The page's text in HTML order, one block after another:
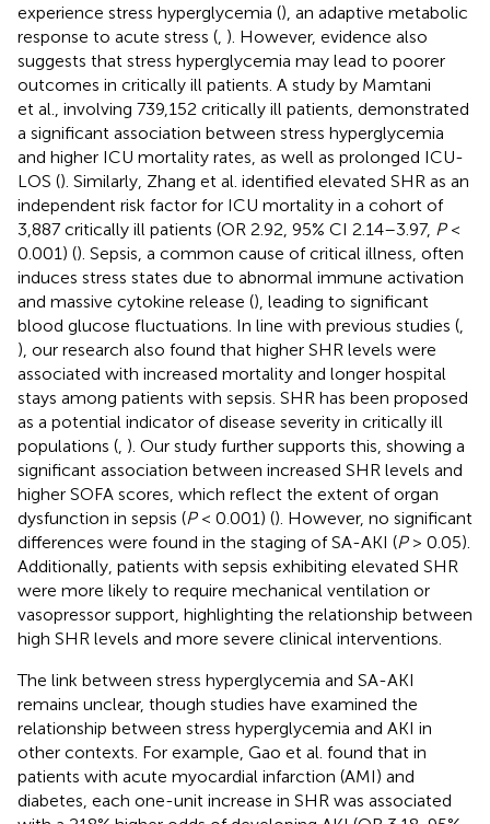
experience stress hyperglycemia (), an adaptive metabolic
response to acute stress ( ). However, evidence also
suggests that stress hyperglycemia may lead to poorer
outcomes in critically ill patients. A study by Mamtani
et al., involving 739,152 critically ill patients, demonstrated
a significant association between stress hyperglycemia
and higher ICU mortality rates, as well as prolonged ICU-
LOS (). Similarly, Zhang et al. identified elevated SHR as an
independent risk factor for ICU mortality in a cohort of
3,887 critically ill patients (OR 2.92, 95% CI 2.14–3.97, P<
0.001) (). Sepsis, a common cause of critical illness, often
induces stress states due to abnormal immune activation
and massive cytokine release (), leading to significant
blood glucose fluctuations. In line with previous studies (
), our research also found that higher SHR levels were
associated with increased mortality and longer hospital
stays among patients with sepsis. SHR has been proposed
as a potential indicator of disease severity in critically ill
populations ( ). Our study further supports this, showing a
significant association between increased SHR levels and
higher SOFA scores, which reflect the extent of organ
dysfunction in sepsis (P< 0.001) (). However, no significant
differences were found in the staging of SA-AKI (P> 0.05).
Additionally, patients with sepsis exhibiting elevated SHR
were more likely to require mechanical ventilation or
vasopressor support, highlighting the relationship between
high SHR levels and more severe clinical interventions.
The link between stress hyperglycemia and SA-AKI
remains unclear, though studies have examined the
relationship between stress hyperglycemia and AKI in
other contexts. For example, Gao et al. found that in
patients with acute myocardial infarction (AMI) and
diabetes, each one-unit increase in SHR was associated